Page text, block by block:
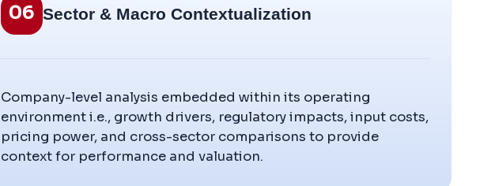
06 Sector & Macro Contextualization
Company-level analysis embedded within its operating
environment i.e., growth drivers, regulatory impacts, input costs,
pricing power, and cross-sector comparisons to provide
context for performance and valuation.